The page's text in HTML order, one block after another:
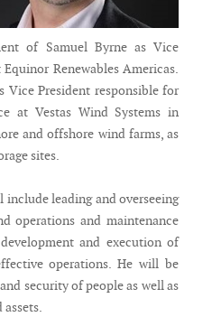
of Samuel Byrne as Vice
Renewables Americas.
Vice President responsible for
at Vestas Wind Systems in
and offshore wind farms, as
sites.
include leading and overseeing
operations and maintenance
and execution of
operations. He will be
security of people as well as
assets.